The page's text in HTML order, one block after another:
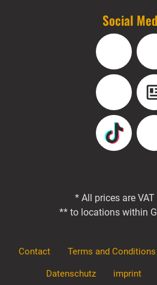
Social
Facebook
YouTube
TikTok
* All prices are
** to locations within
Contact Terms and Conditions
Datenschutz imprint